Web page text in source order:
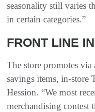
seasonality still varies
in certain categories.”
FRONT LINE
The store promotes
savings items, in-store
Hession. “We most
merchandising contest